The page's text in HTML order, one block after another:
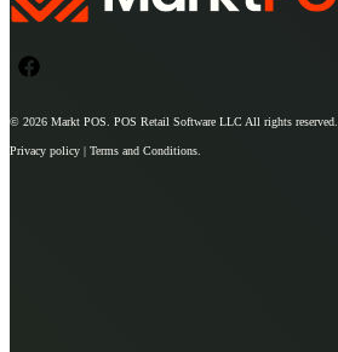
© 2026 Markt POS. POS Retail Software LLC All rights reserved.
Privacy policy | Terms and Conditions.